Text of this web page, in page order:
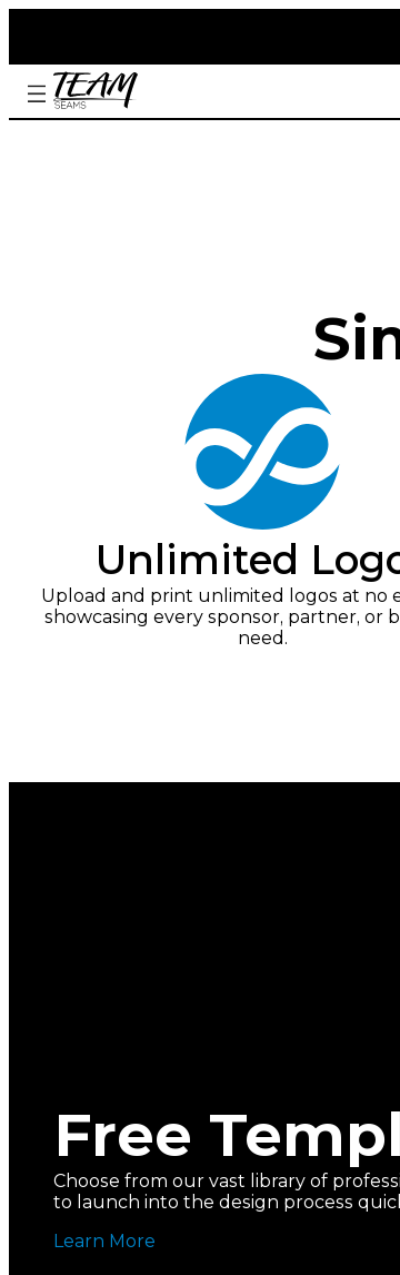
Unlimited
Upload and print unlimited logos at no
showcasing every sponsor, partner, or
need.
Free
Choose from our vast library of
to launch into the design process
Learn More